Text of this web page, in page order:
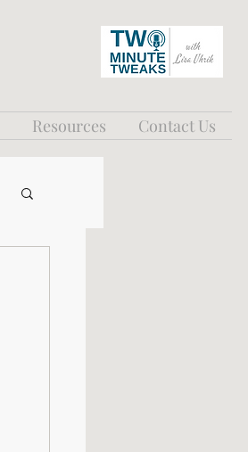
Resources Contact Us